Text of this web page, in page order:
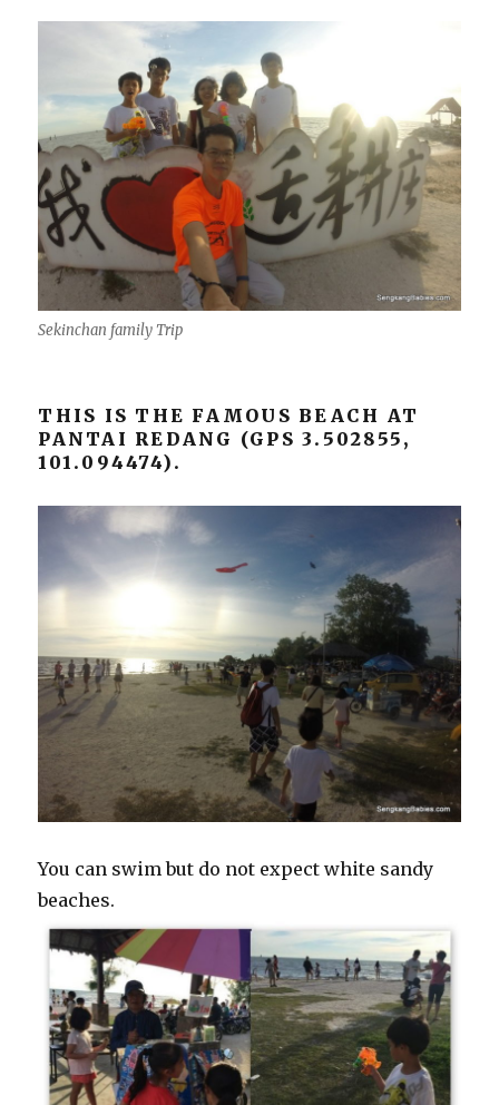
Sekinchan family Trip
THIS IS THE FAMOUS BEACH AT
PANTAI REDANG (GPS 3.502855,
101.094474).
You can swim but do not expect white sandy
beaches.